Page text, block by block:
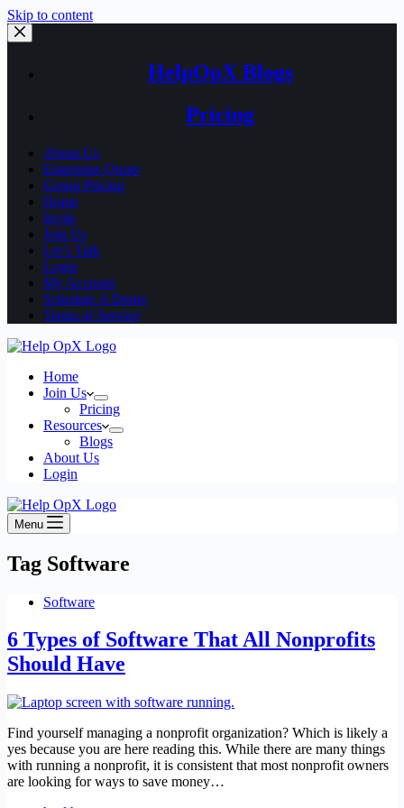
Skip to content
HelpOpX Blogs
Pricing
About Us
Enterprise Quote
Group Pricing
Home
Invite
Join Us
Let’s Talk
Login
My Account
Schedule A Demo
Terms of Service
Home
Join Us
Pricing
Resources
Blogs
About Us
Login
Menu
Tag Software
Software
6 Types of Software That All Nonprofits
Should Have
Find yourself managing a nonprofit organization? Which is likely a
yes because you are here reading this. While there are many things
with running a nonprofit, it is consistent that most nonprofit owners
are looking for ways to save money…